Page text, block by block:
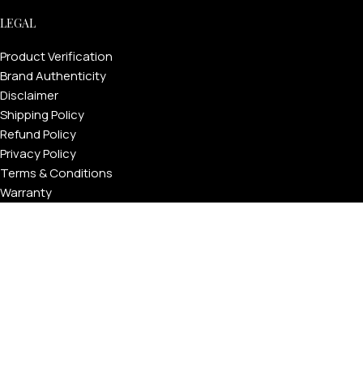
LEGAL
Product Verification
Brand Authenticity
Disclaimer
Shipping Policy
Refund Policy
Privacy Policy
Terms & Conditions
Warranty